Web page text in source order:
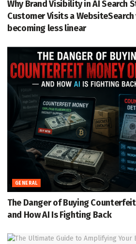
Why Brand Visibility in AI Search
Customer Visits a
becoming less linear
GENERAL
The Danger of Buying
and How AI Is Fighting Back